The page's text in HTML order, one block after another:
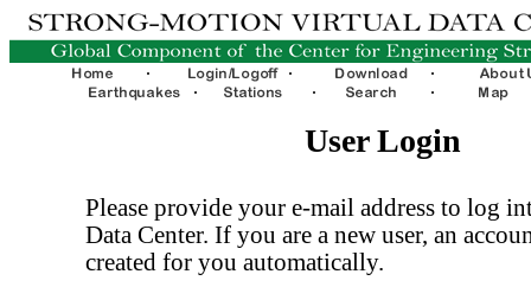
User Login
Please provide your e-mail address to log
Data Center. If you are a new user, an
created for you automatically.